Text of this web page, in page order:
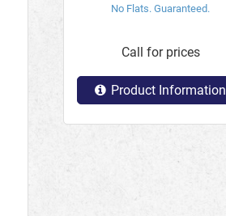
No Flats. Guaranteed.
Call for prices
Product Information